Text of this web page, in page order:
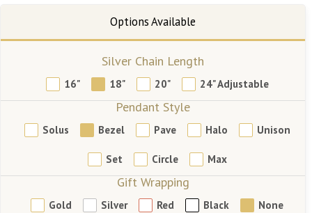
Silver Chain Length
16" 18" 20" 24" Adjustable
Pendant Style
Solus Bezel Pave Halo Unison
Set Circle Max
Gift Wrapping
Gold Silver Red Black None